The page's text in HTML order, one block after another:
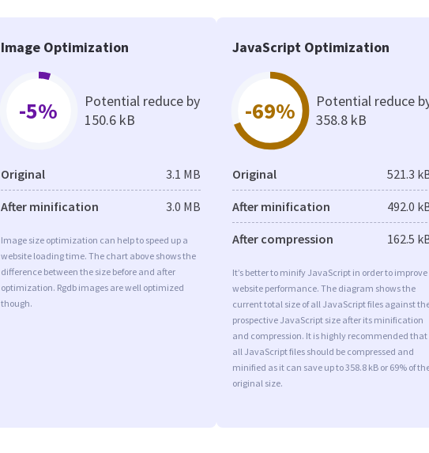
Image Optimization
-5%
Potential reduce by
150.6 kB
Original 3.1 MB
After minification 3.0 MB
Image size optimization can help to speed up a
website loading time. The chart above shows the
difference between the size before and after
optimization. Rgdb images are well optimized
though.
JavaScript Optimization
-69%
Potential reduce
358.8 kB
Original 521.3
After minification 492.0
After compression 162.5
It’s better to minify JavaScript in order to improve
website performance. The diagram shows the
current total size of all JavaScript files against
prospective JavaScript size after its minification
and compression. It is highly recommended that
all JavaScript files should be compressed and
minified as it can save up to 358.8 kB or 69% of
original size.